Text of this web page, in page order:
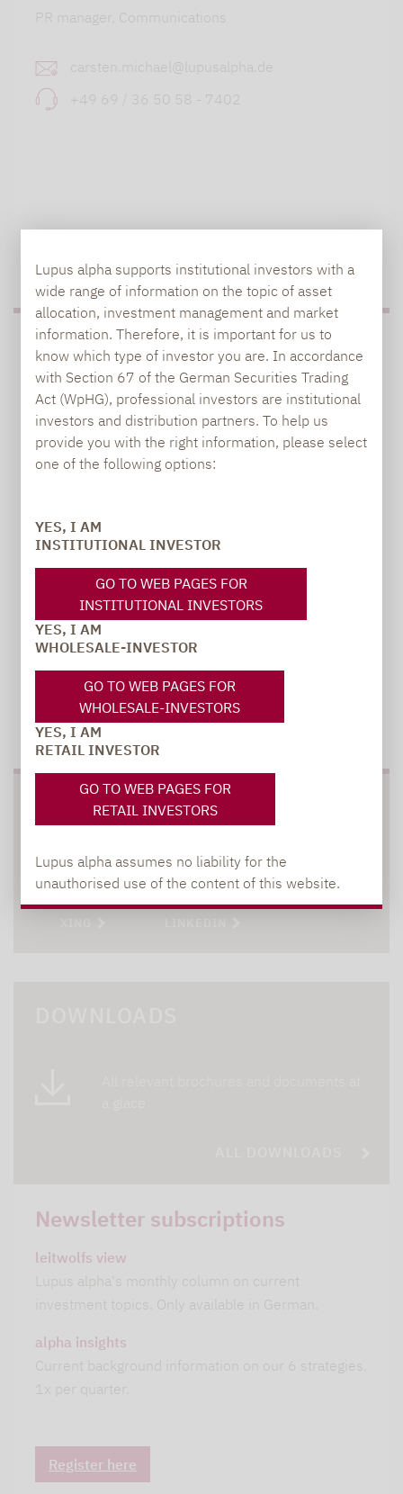
Lupus alpha supports institutional investors with a
wide range of information on the topic of asset
allocation, investment management and market
information. Therefore, it is important for us to
know which type of investor you are. In accordance
with Section 67 of the German Securities Trading
Act (WpHG), professional investors are institutional
investors and distribution partners. To help us
provide you with the right information, please select
one of the following options:
YES, I AM
INSTITUTIONAL INVESTOR
GO TO WEB PAGES FOR
INSTITUTIONAL INVESTORS
YES, I AM
WHOLESALE-INVESTOR
GO TO WEB PAGES FOR
WHOLESALE-INVESTORS
YES, I AM
RETAIL INVESTOR
GO TO WEB PAGES FOR
RETAIL INVESTORS
Lupus alpha assumes no liability for the
unauthorised use of the content of this website.
PR manager, Communications
carsten.michael@lupusalpha.de
+49 69 / 36 50 58 - 7402
TO OUR PRESS AREA
PRESS
Carsten Michael
PR manager, Communications
+49 69 / 36 50 58 - 7402
TO OUR PRESS AREA
SOCIAL MEDIA
Newsletter subscriptions
leitwolfs view
Lupus alpha's monthly column on current
investment topics. Only available in German.
alpha insights
Current background information on our 6 strategies.
1x per quarter.
Register here